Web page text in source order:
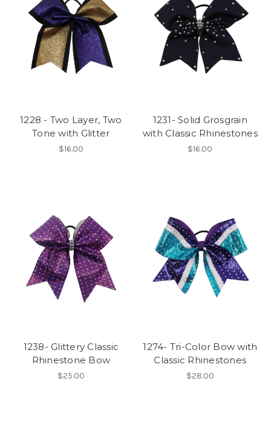
1228 - Two Layer, Two
Tone with Glitter
$16.00
1231- Solid Grosgrain
with Classic Rhinestones
$16.00
1238- Glittery Classic
Rhinestone Bow
$25.00
1274- Tri-Color Bow with
Classic Rhinestones
$28.00